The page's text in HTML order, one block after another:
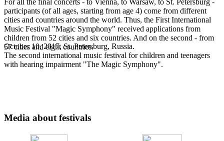
For all the final concerts - to Vienna, to Warsaw, to St. Petersburg -
participants (of all ages, starting from age 4) come from different
cities and countries around the world. Thus, the First International
Music Festival "Magic Symphony" received applications from
children from 52 cities and six countries. And on the second - from
57 cities and eight countries.
October 10, 2017, St. Petersburg, Russia.
The second international music festival for children and teenagers
with hearing impairment "The Magic Symphony".
Media about festivals